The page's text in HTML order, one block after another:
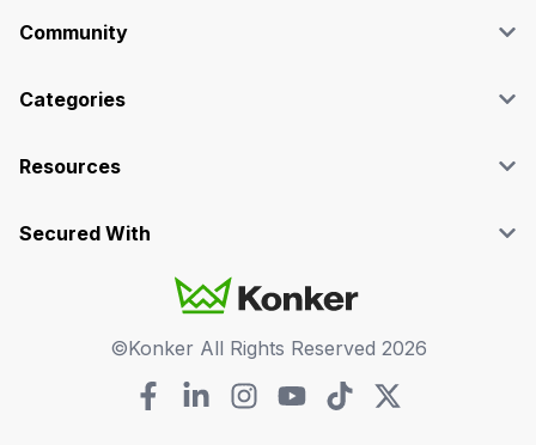
Community
Affiliate
Case Studies
Categories
Marketing
Programming & Tech
Resources
Privacy Policy
Secured With
©Konker All Rights Reserved 2026